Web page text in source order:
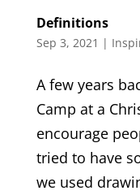
Definitions
Sep 3, 2021 |
A few years
Camp at a
encourage
tried to have
we used